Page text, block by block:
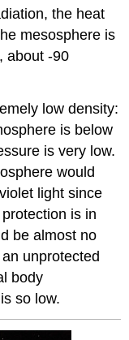
the heat
mesosphere is
about -90
low density:
is below
is very low.
would
light since
is in
be almost no
unprotected
body
so low.